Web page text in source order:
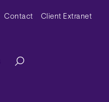
Contact Client Extranet